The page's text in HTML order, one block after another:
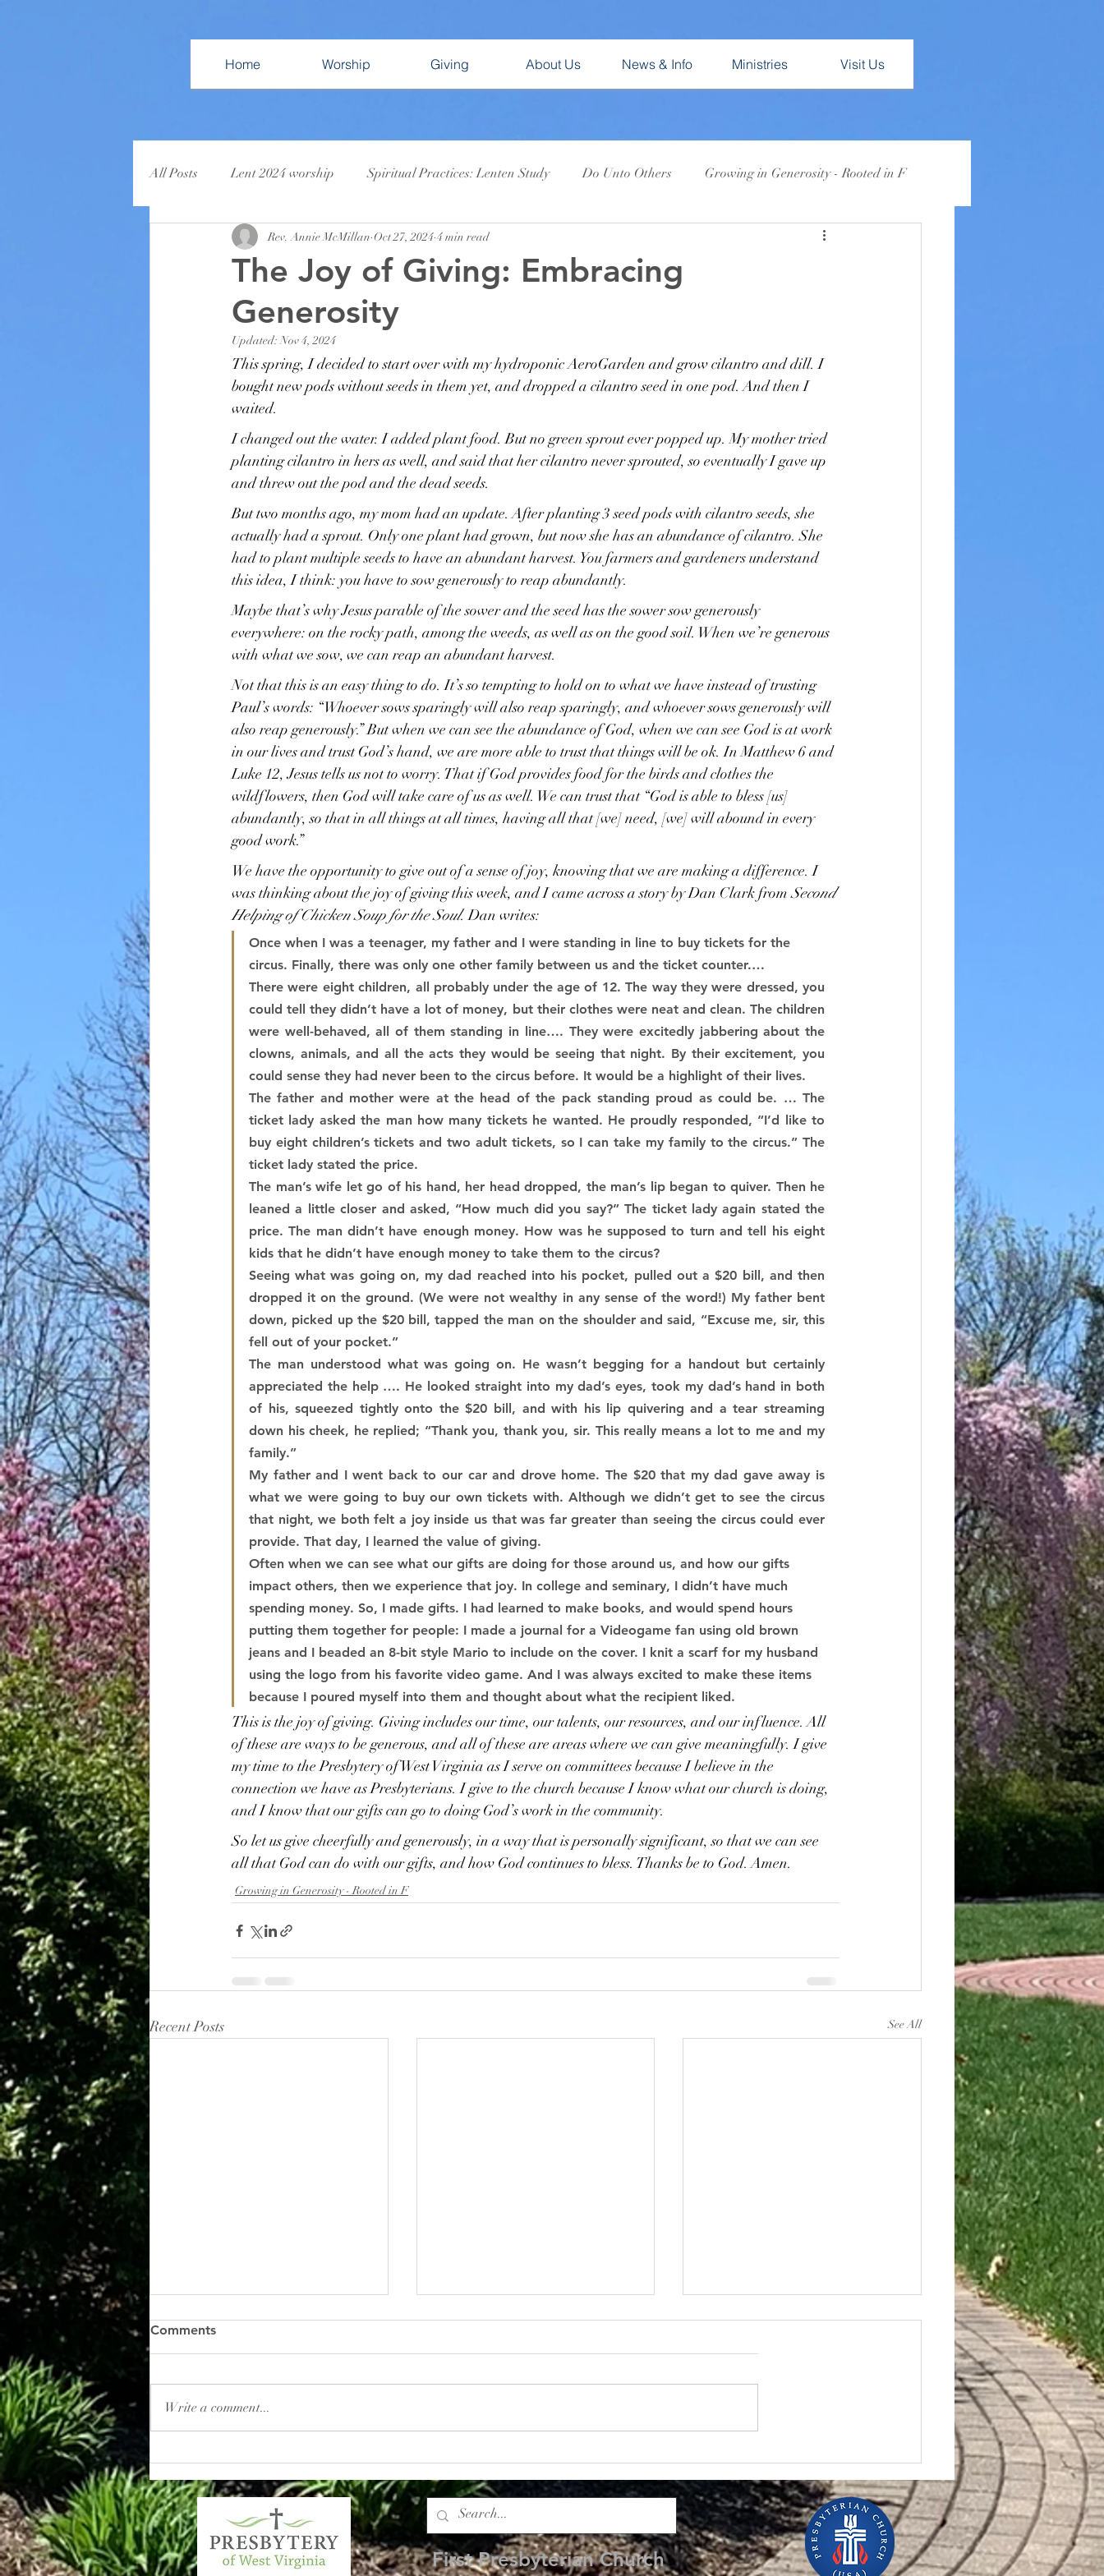
Home Worship Giving About Us News & Info Ministries Visit Us
All Posts Lent 2024 worship Spiritual Practices: Lenten Study Do Unto Others Growing in Generosity - Rooted in F
Come Home for Christmas Lent 2025: Gifts of the Dark Wood Lent 2026: Busy
The Joy of Giving: Embracing
Generosity
Rev. Annie McMillan Oct 27, 2024 4 min read
Updated:Nov 4, 2024
This spring, I decided to start over with my hydroponic AeroGarden and grow cilantro and dill. I
bought new pods without seeds in them yet, and dropped a cilantro seed in one pod. And then I
waited.
I changed out the water. I added plant food. But no green sprout ever popped up. My mother tried
planting cilantro in hers as well, and said that her cilantro never sprouted, so eventually I gave up
and threw out the pod and the dead seeds.
But two months ago, my mom had an update. After planting 3 seed pods with cilantro seeds, she
actually had a sprout. Only one plant had grown, but now she has an abundance of cilantro. She
had to plant multiple seeds to have an abundant harvest. You farmers and gardeners understand
this idea, I think: you have to sow generously to reap abundantly.
Maybe that’s why Jesus parable of the sower and the seed has the sower sow generously
everywhere: on the rocky path, among the weeds, as well as on the good soil. When we’re generous
with what we sow, we can reap an abundant harvest.
Not that this is an easy thing to do. It’s so tempting to hold on to what we have instead of trusting
Paul’s words: “Whoever sows sparingly will also reap sparingly, and whoever sows generously will
also reap generously.” But when we can see the abundance of God, when we can see God is at work
in our lives and trust God’s hand, we are more able to trust that things will be ok. In Matthew 6 and
Luke 12, Jesus tells us not to worry. That if God provides food for the birds and clothes the
wildflowers, then God will take care of us as well. We can trust that “God is able to bless [us]
abundantly, so that in all things at all times, having all that [we] need, [we] will abound in every
good work.”
We have the opportunity to give out of a sense of joy, knowing that we are making a difference. I
was thinking about the joy of giving this week, and I came across a story by Dan Clark from Second
Helping of Chicken Soup for the Soul. Dan writes:
Once when I was a teenager, my father and I were standing in line to buy tickets for the
circus. Finally, there was only one other family between us and the ticket counter.…
There were eight children, all probably under the age of 12. The way they were dressed, you
could tell they didn’t have a lot of money, but their clothes were neat and clean. The children
were well-behaved, all of them standing in line…. They were excitedly jabbering about the
clowns, animals, and all the acts they would be seeing that night. By their excitement, you
could sense they had never been to the circus before. It would be a highlight of their lives.
The father and mother were at the head of the pack standing proud as could be. … The
ticket lady asked the man how many tickets he wanted. He proudly responded, “I’d like to
buy eight children’s tickets and two adult tickets, so I can take my family to the circus.” The
ticket lady stated the price.
The man’s wife let go of his hand, her head dropped, the man’s lip began to quiver. Then he
leaned a little closer and asked, “How much did you say?” The ticket lady again stated the
price. The man didn’t have enough money. How was he supposed to turn and tell his eight
kids that he didn’t have enough money to take them to the circus?
Seeing what was going on, my dad reached into his pocket, pulled out a $20 bill, and then
dropped it on the ground. (We were not wealthy in any sense of the word!) My father bent
down, picked up the $20 bill, tapped the man on the shoulder and said, “Excuse me, sir, this
fell out of your pocket.”
The man understood what was going on. He wasn’t begging for a handout but certainly
appreciated the help …. He looked straight into my dad’s eyes, took my dad’s hand in both
of his, squeezed tightly onto the $20 bill, and with his lip quivering and a tear streaming
down his cheek, he replied; “Thank you, thank you, sir. This really means a lot to me and my
family.”
My father and I went back to our car and drove home. The $20 that my dad gave away is
what we were going to buy our own tickets with. Although we didn’t get to see the circus
that night, we both felt a joy inside us that was far greater than seeing the circus could ever
provide. That day, I learned the value of giving.
Often when we can see what our gifts are doing for those around us, and how our gifts
impact others, then we experience that joy. In college and seminary, I didn’t have much
spending money. So, I made gifts. I had learned to make books, and would spend hours
putting them together for people: I made a journal for a Videogame fan using old brown
jeans and I beaded an 8-bit style Mario to include on the cover. I knit a scarf for my husband
using the logo from his favorite video game. And I was always excited to make these items
because I poured myself into them and thought about what the recipient liked.
This is the joy of giving. Giving includes our time, our talents, our resources, and our influence. All
of these are ways to be generous, and all of these are areas where we can give meaningfully. I give
my time to the Presbytery of West Virginia as I serve on committees because I believe in the
connection we have as Presbyterians. I give to the church because I know what our church is doing,
and I know that our gifts can go to doing God’s work in the community.
So let us give cheerfully and generously, in a way that is personally significant, so that we can see
all that God can do with our gifts, and how God continues to bless. Thanks be to God. Amen.
Growing in Generosity - Rooted in F
Recent Posts See All
Dedicating Our Pledges
Generosity
Foundation of Generosity
Comments
Write a comment...
First Presbyterian Church